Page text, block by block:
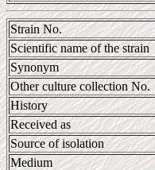
Strain No.
Scientific name of the strain
Synonym
Other culture collection No.
History
Received as
Source of isolation
Medium